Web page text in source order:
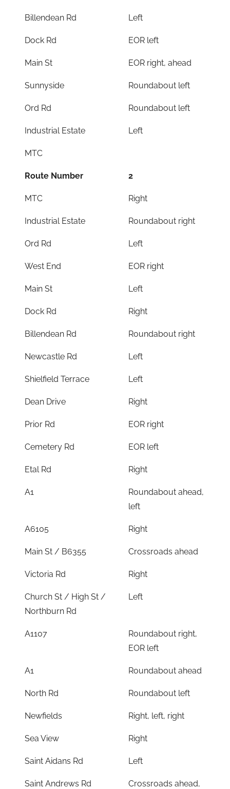
Billendean Rd Left
Dock Rd EOR left
Main St EOR right, ahead
Sunnyside Roundabout left
Ord Rd Roundabout left
Industrial Estate Left
MTC
Route Number 2
MTC Right
Industrial Estate Roundabout right
Ord Rd Left
West End EOR right
Main St Left
Dock Rd Right
Billendean Rd Roundabout right
Newcastle Rd Left
Shielfield Terrace Left
Dean Drive Right
Prior Rd EOR right
Cemetery Rd EOR left
Etal Rd Right
A1
Roundabout ahead,
left
A6105 Right
Main St / B6355 Crossroads ahead
Victoria Rd Right
Church St / High St /
Northburn Rd
Left
A1107
Roundabout right,
EOR left
A1 Roundabout ahead
North Rd Roundabout left
Newfields Right, left, right
Sea View Right
Saint Aidans Rd Left
Saint Andrews Rd
Crossroads ahead,